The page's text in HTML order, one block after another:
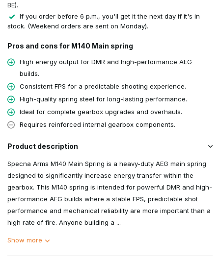
BE).
If you order before 6 p.m., you'll get it the next day if it's in
stock. (Weekend orders are sent on Monday).
Pros and cons for M140 Main spring
High energy output for DMR and high-performance AEG
builds.
Consistent FPS for a predictable shooting experience.
High-quality spring steel for long-lasting performance.
Ideal for complete gearbox upgrades and overhauls.
Requires reinforced internal gearbox components.
Product description
Specna Arms M140 Main Spring is a heavy-duty AEG main spring
designed to significantly increase energy transfer within the
gearbox. This M140 spring is intended for powerful DMR and high-
performance AEG builds where a stable FPS, predictable shot
performance and mechanical reliability are more important than a
high rate of fire. Anyone building a ...
Show more